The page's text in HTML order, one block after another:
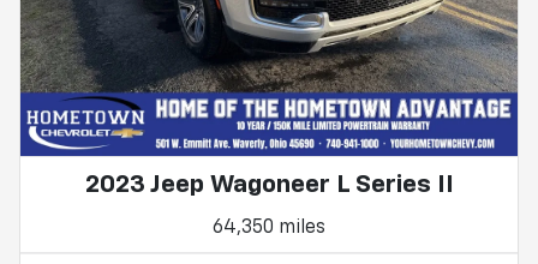
2023 Jeep Wagoneer L Series II
64,350 miles